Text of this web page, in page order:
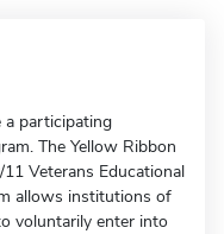
a participating
The Yellow Ribbon
Veterans Educational
allows institutions of
voluntarily enter into